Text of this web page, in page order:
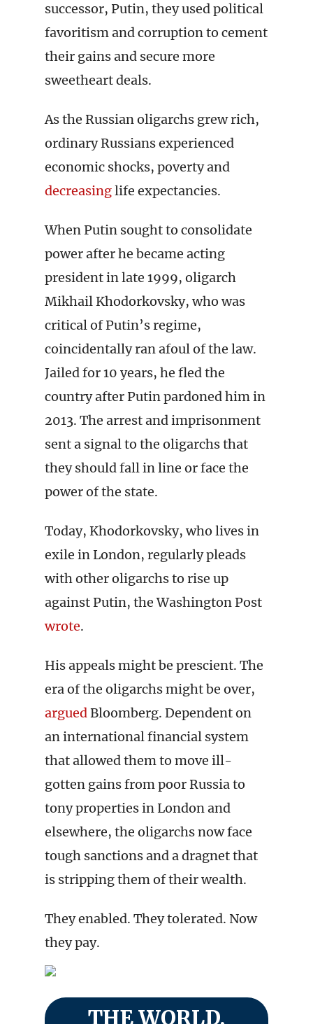
successor, Putin, they used political
favoritism and corruption to cement
their gains and secure more
sweetheart deals.
As the Russian oligarchs grew rich,
ordinary Russians experienced
economic shocks, poverty and
decreasinglife expectancies.
When Putin sought to consolidate
power after he became acting
president in late 1999, oligarch
Mikhail Khodorkovsky, who was
critical of Putin’s regime,
coincidentally ran afoul of the law.
Jailed for 10 years, he fled the
country after Putin pardoned him in
2013. The arrest and imprisonment
sent a signal to the oligarchs that
they should fall in line or face the
power of the state.
Today, Khodorkovsky, who lives in
exile in London, regularly pleads
with other oligarchs to rise up
against Putin, the Washington Post
wrote.
His appeals might be prescient. The
era of the oligarchs might be over,
arguedBloomberg. Dependent on
an international financial system
that allowed them to move ill-
gotten gains from poor Russia to
tony properties in London and
elsewhere, the oligarchs now face
tough sanctions and a dragnet that
is stripping them of their wealth.
They enabled. They tolerated. Now
they pay.
THE WORLD,